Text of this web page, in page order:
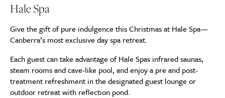
Hale Spa
Give the gift of pure indulgence this Christmas at Hale Spa—
Canberra’s most exclusive day spa retreat.
Each guest can take advantage of Hale Spas infrared saunas,
steam rooms and cave-like pool, and enjoy a pre and post-
treatment refreshment in the designated guest lounge or
outdoor retreat with reflection pond.